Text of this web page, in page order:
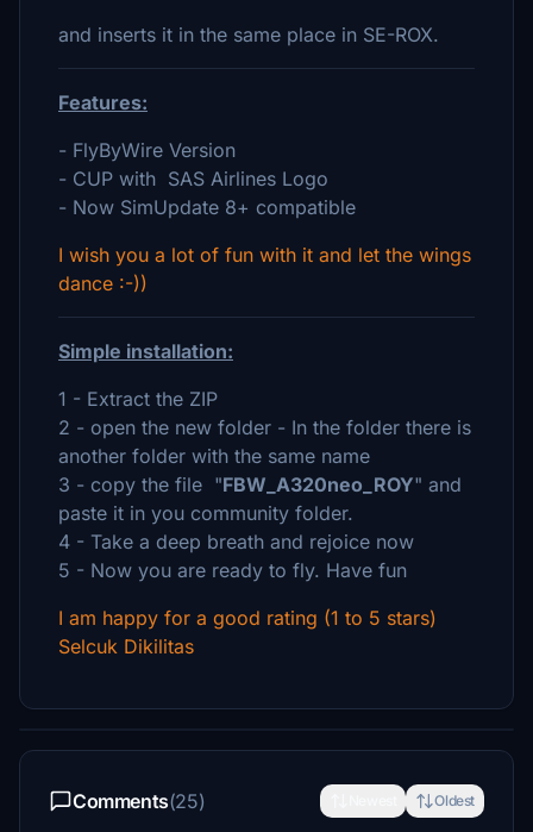
and inserts it in the same place in SE-ROX.
Features:
- FlyByWire Version
- CUP with SAS Airlines Logo
- Now SimUpdate 8+ compatible
I wish you a lot of fun with it and let the wings
dance :-))
Simple installation:
1 - Extract the ZIP
2 - open the new folder - In the folder there is
another folder with the same name
3 - copy the file "FBW_A320neo_ROY" and
paste it in you community folder.
4 - Take a deep breath and rejoice now
5 - Now you are ready to fly. Have fun
I am happy for a good rating (1 to 5 stars)
Selcuk Dikilitas
Comments(25) Oldest